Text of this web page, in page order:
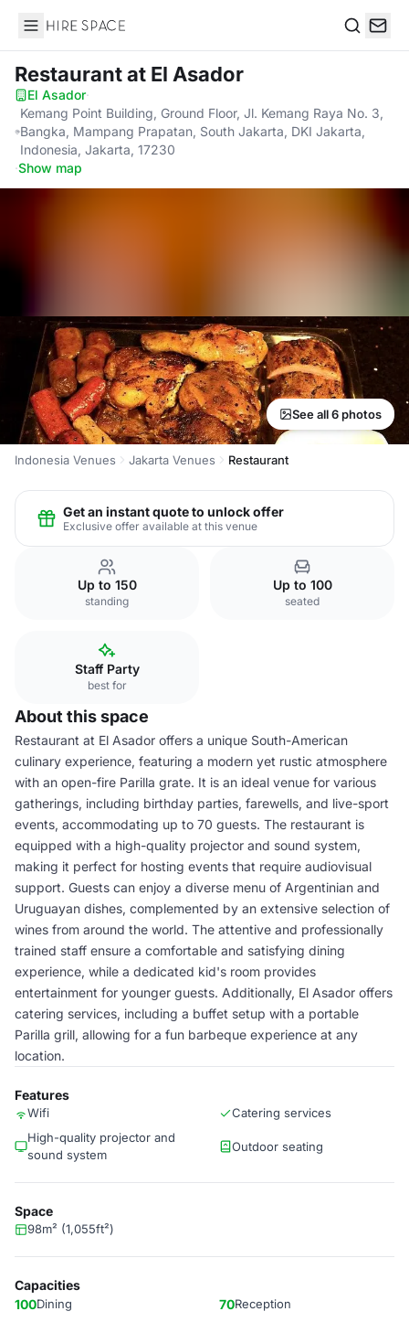
Hire Space
Restaurantat El Asador
El Asador·
Kemang Point Building, Ground Floor, Jl. Kemang Raya No. 3,
Bangka, Mampang Prapatan, South Jakarta, DKI Jakarta,
Indonesia, Jakarta, 17230
·Show map
See all 6 photos
Indonesia Venues Jakarta Venues Restaurant
Get an instant quote to unlock offer
Exclusive offer available at this venue
Up to 150
standing
Up to 100
seated
Staff Party
best for
About this space
Restaurant at El Asador offers a unique South-American
culinary experience, featuring a modern yet rustic atmosphere
with an open-fire Parilla grate. It is an ideal venue for various
gatherings, including birthday parties, farewells, and live-sport
events, accommodating up to 70 guests. The restaurant is
equipped with a high-quality projector and sound system,
making it perfect for hosting events that require audiovisual
support. Guests can enjoy a diverse menu of Argentinian and
Uruguayan dishes, complemented by an extensive selection of
wines from around the world. The attentive and professionally
trained staff ensure a comfortable and satisfying dining
experience, while a dedicated kid's room provides
entertainment for younger guests. Additionally, El Asador offers
catering services, including a buffet setup with a portable
Parilla grill, allowing for a fun barbeque experience at any
location.
Features
Wifi
Catering services
High-quality projector and
sound system
Outdoor seating
Space
98m² (1,055ft²)
Capacities
100Dining 70Reception